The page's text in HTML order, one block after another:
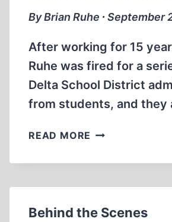
By Brian Ruhe ∙ September
After working for 15
Ruhe was fired for a
Delta School District
from students, and
READ MORE DELTA
DISTRICT
FIRES
Behind the Scenes